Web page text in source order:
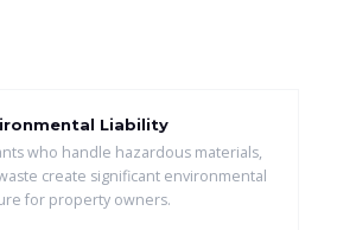
Liability
who handle hazardous materials,
create significant environmental
for property owners.